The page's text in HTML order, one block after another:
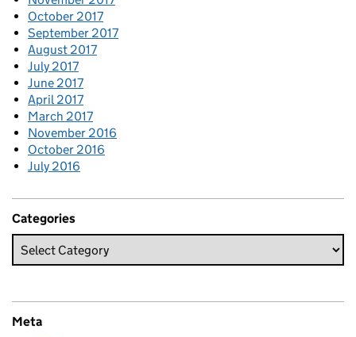
October 2017
September 2017
August 2017
July 2017
June 2017
April 2017
March 2017
November 2016
October 2016
July 2016
Categories
Meta